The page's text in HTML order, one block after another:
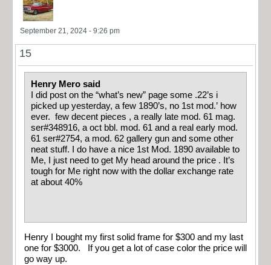
September 21, 2024 - 9:26 pm
15
Henry Mero said
I did post on the “what’s new” page some .22’s i
picked up yesterday, a few 1890’s, no 1st mod.’ how
ever. few decent pieces , a really late mod. 61 mag.
ser#348916, a oct bbl. mod. 61 and a real early mod.
61 ser#2754, a mod. 62 gallery gun and some other
neat stuff. I do have a nice 1st Mod. 1890 available to
Me, I just need to get My head around the price . It’s
tough for Me right now with the dollar exchange rate
at about 40%
Henry I bought my first solid frame for $300 and my last
one for $3000. If you get a lot of case color the price will
go way up.